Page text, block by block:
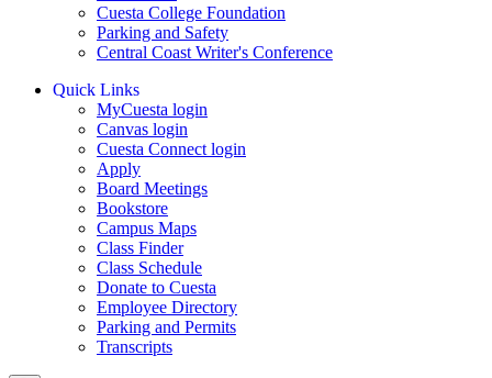
Cuesta College Foundation
Parking and Safety
Central Coast Writer's Conference
Quick Links
MyCuesta login
Canvas login
Cuesta Connect login
Apply
Board Meetings
Bookstore
Campus Maps
Class Finder
Class Schedule
Donate to Cuesta
Employee Directory
Parking and Permits
Transcripts